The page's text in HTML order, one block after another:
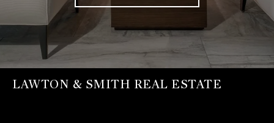
LAWTON & SMITH REAL ESTATE